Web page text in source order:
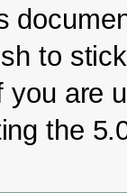
to
you are
the